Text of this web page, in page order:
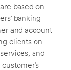
based on
banking
and account
clients on
and